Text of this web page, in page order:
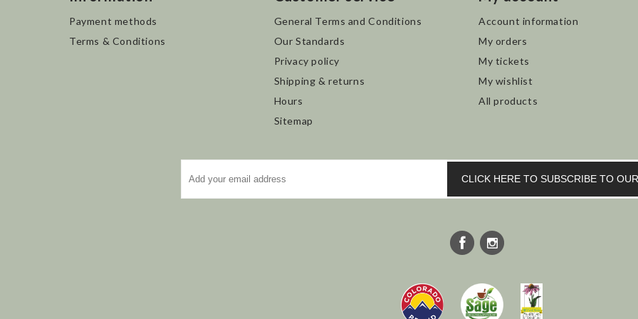
Payment methods
Terms & Conditions
General Terms and Conditions
Our Standards
Privacy policy
Shipping & returns
Hours
Sitemap
Account information
My orders
My tickets
My wishlist
All products
CLICK HERE TO SUBSCRIBE TO